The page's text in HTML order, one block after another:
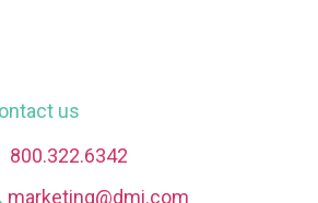
us
800.322.6342
marketing@dmi.com